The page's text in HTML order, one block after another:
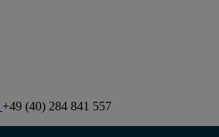
+49 (40) 284 841 557